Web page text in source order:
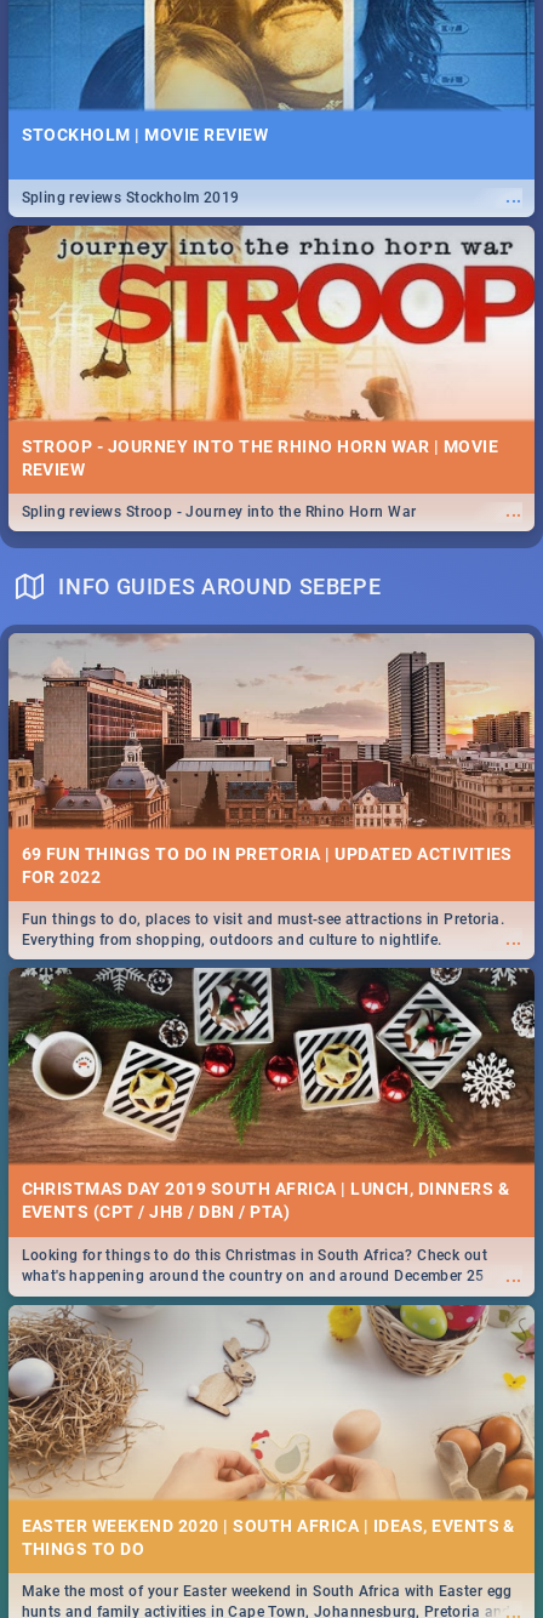
STOCKHOLM | MOVIE REVIEW
...
Spling reviews Stockholm 2019
STROOP - JOURNEY INTO THE RHINO HORN WAR | MOVIE
REVIEW
...
Spling reviews Stroop - Journey into the Rhino Horn War
INFO GUIDES AROUND SEBEPE
69 FUN THINGS TO DO IN PRETORIA | UPDATED ACTIVITIES
FOR 2022
...
Fun things to do, places to visit and must-see attractions in Pretoria.
Everything from shopping, outdoors and culture to nightlife.
CHRISTMAS DAY 2019 SOUTH AFRICA | LUNCH, DINNERS &
EVENTS (CPT / JHB / DBN / PTA)
...
Looking for things to do this Christmas in South Africa? Check out
what's happening around the country on and around December 25
2019.
EASTER WEEKEND 2020 | SOUTH AFRICA | IDEAS, EVENTS &
...
Make the most of your Easter weekend in South Africa with Easter egg
hunts and family activities in Cape Town, Johannesburg, Pretoria and